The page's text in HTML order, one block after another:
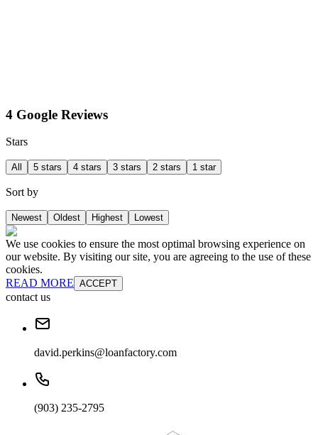
4 Google Reviews
Stars
All 5 stars 4 stars 3 stars 2 stars 1 star
Sort by
Newest Oldest Highest Lowest
We use cookies to ensure the most optimal browsing experience on
our website. By visiting our site, you are agreeing to the use of these
cookies.
READ MORE ACCEPT
contact us
david.perkins@loanfactory.com
(903) 235-2795